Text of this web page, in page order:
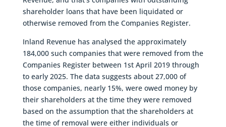
shareholder loans that have been liquidated or
otherwise removed from the Companies Register.
Inland Revenue has analysed the approximately
184,000 such companies that were removed from the
Companies Register between 1st April 2019 through
to early 2025. The data suggests about 27,000 of
those companies, nearly 15%, were owed money by
their shareholders at the time they were removed
based on the assumption that the shareholders at
the time of removal were either individuals or